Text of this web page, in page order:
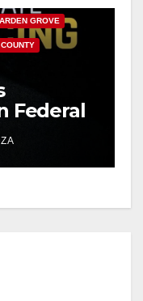
GROVE
Federal
Mafia